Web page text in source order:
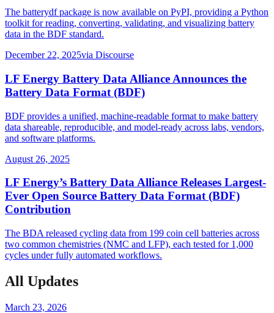
The batterydf package is now available on PyPI, providing a Python
toolkit for reading, converting, validating, and visualizing battery
data in the BDF standard.
December 22, 2025via Discourse
LF Energy Battery Data Alliance Announces the
Battery Data Format (BDF)
BDF provides a unified, machine-readable format to make battery
data shareable, reproducible, and model-ready across labs, vendors,
and software platforms.
August 26, 2025
LF Energy’s Battery Data Alliance Releases Largest-
Ever Open Source Battery Data Format (BDF)
Contribution
The BDA released cycling data from 199 coin cell batteries across
two common chemistries (NMC and LFP), each tested for 1,000
cycles under fully automated workflows.
All Updates
March 23, 2026